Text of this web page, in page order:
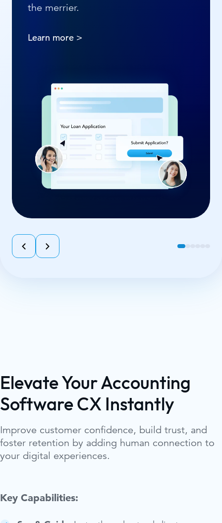
the merrier.
Learn more >
Elevate Your Accounting
Software CX Instantly
Improve customer confidence, build trust, and
foster retention by adding human connection to
your digital experiences.
Key Capabilities: